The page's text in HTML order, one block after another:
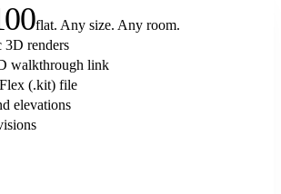
flat. Any size. Any room.
3D renders
walkthrough link
(.kit) file
elevations